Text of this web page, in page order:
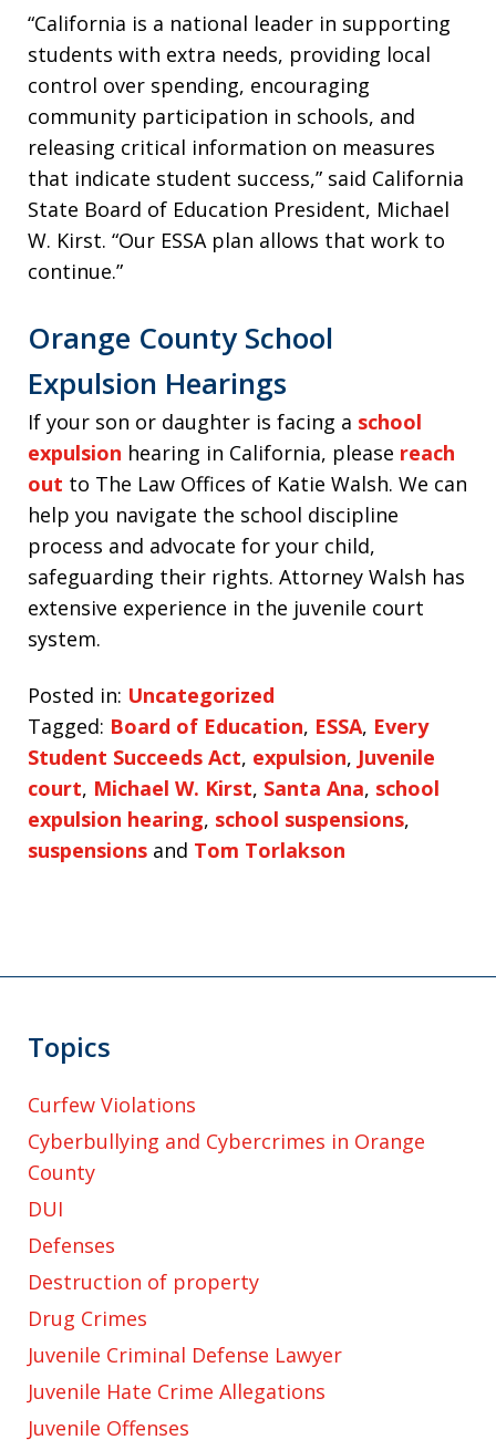
“California is a national leader in supporting
students with extra needs, providing local
control over spending, encouraging
community participation in schools, and
releasing critical information on measures
that indicate student success,” said California
State Board of Education President, Michael
W. Kirst. “Our ESSA plan allows that work to
continue.”
Orange County School
Expulsion Hearings
If your son or daughter is facing a school
expulsion hearing in California, please reach
out to The Law Offices of Katie Walsh. We can
help you navigate the school discipline
process and advocate for your child,
safeguarding their rights. Attorney Walsh has
extensive experience in the juvenile court
system.
Posted in: Uncategorized
Tagged: Board of Education, ESSA, Every
Student Succeeds Act, expulsion, Juvenile
court, Michael W. Kirst, Santa Ana, school
expulsion hearing, school suspensions,
suspensions and Tom Torlakson
Topics
Curfew Violations
Cyberbullying and Cybercrimes in Orange
County
DUI
Defenses
Destruction of property
Drug Crimes
Juvenile Criminal Defense Lawyer
Juvenile Hate Crime Allegations
Juvenile Offenses